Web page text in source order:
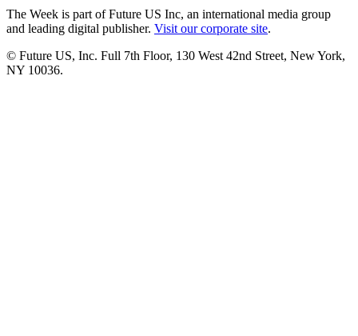
The Week is part of Future US Inc, an international media group
and leading digital publisher. Visit our corporate site.
© Future US, Inc. Full 7th Floor, 130 West 42nd Street, New York,
NY 10036.